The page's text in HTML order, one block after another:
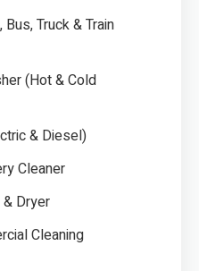
Truck & Train
(Hot & Cold
& Diesel)
Cleaner
Dryer
Cleaning